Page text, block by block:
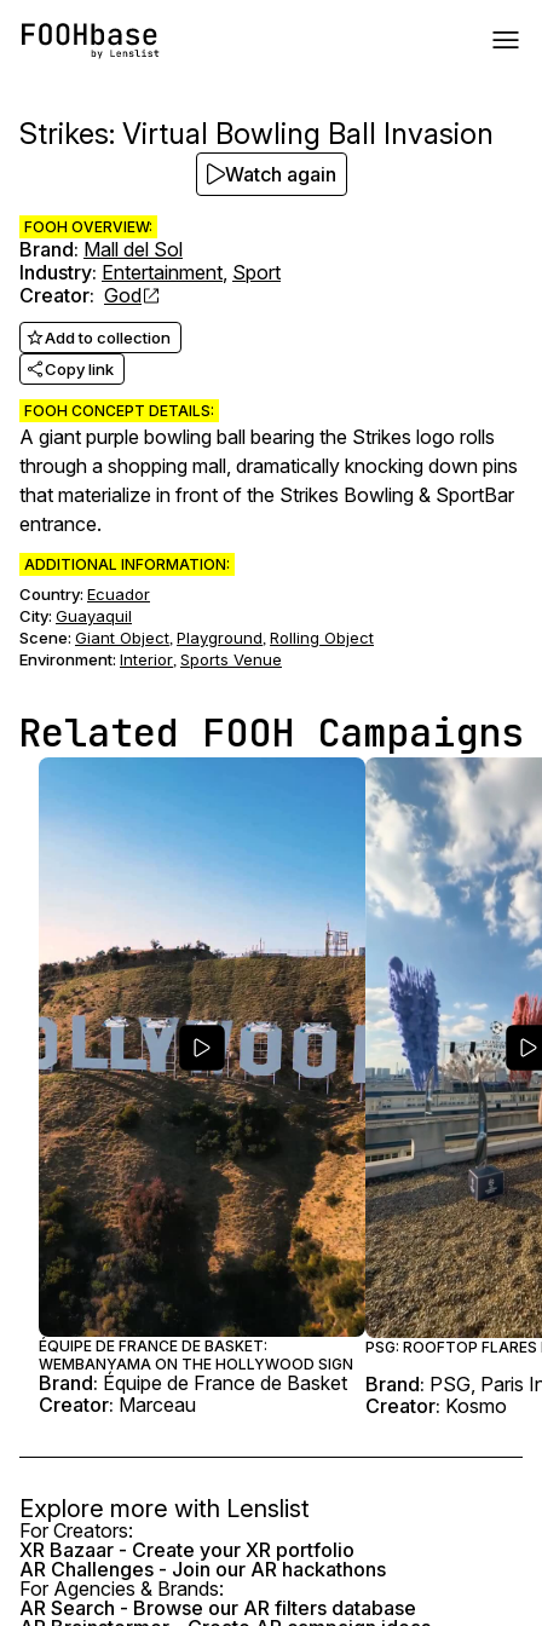
Strikes: Virtual Bowling Ball Invasion
FOOH OVERVIEW:
Brand: Mall del Sol
Industry: Entertainment, Sport
Creator: God
Add to collection
Copy link
FOOH CONCEPT DETAILS:
A giant purple bowling ball bearing the Strikes logo rolls
through a shopping mall, dramatically knocking down pins
that materialize in front of the Strikes Bowling & SportBar
entrance.
ADDITIONAL INFORMATION:
Country: Ecuador
City: Guayaquil
Scene: Giant Object, Playground, Rolling Object
Environment: Interior, Sports Venue
Watch again
Related FOOH Campaigns
ÉQUIPE DE FRANCE DE BASKET:
WEMBANYAMA ON THE HOLLYWOOD SIGN
Brand: Équipe de France de Basket
Creator: Marceau
PSG: ROOFTOP
Brand: PSG, Paris
Creator: Kosmo
Explore more with Lenslist
For Creators:
XR Bazaar - Create your XR portfolio
AR Challenges - Join our AR hackathons
For Agencies & Brands:
AR Search - Browse our AR filters database